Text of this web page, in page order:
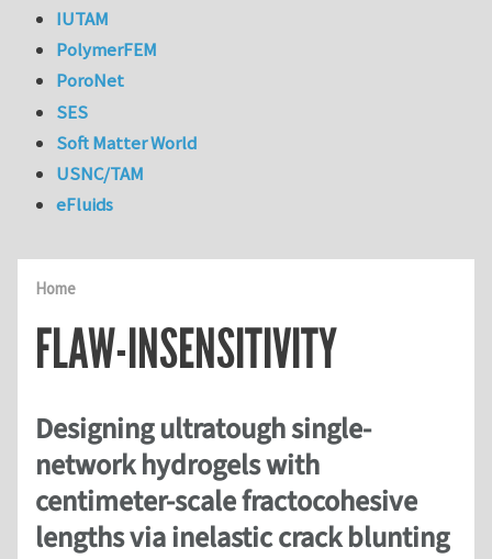
Home
FLAW-INSENSITIVITY
Designing ultratough single-
network hydrogels with
centimeter-scale fractocohesive
lengths via inelastic crack blunting
IUTAM
PolymerFEM
PoroNet
SES
Soft Matter World
USNC/TAM
eFluids